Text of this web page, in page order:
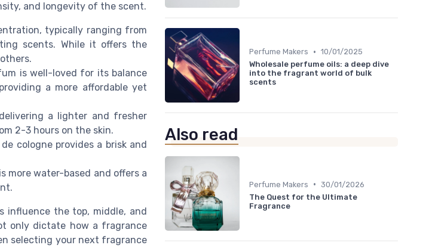
and longevity of the scent.
typically ranging from
scents. While it offers the
is well-loved for its balance
a more affordable yet
a lighter and fresher
2-3 hours on the skin.
cologne provides a brisk and
more water-based and offers a
influence the top, middle, and
only dictate how a fragrance
selecting your next fragrance
Perfume Makers • 10/01/2025
Wholesale perfume oils: a deep dive
into the fragrant world of bulk
scents
Also read
Perfume Makers • 30/01/2026
The Quest for the Ultimate
Fragrance